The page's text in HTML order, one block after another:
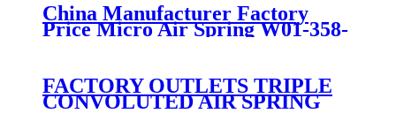
China Manufacturer Factory
Price Micro Air Spring W01-358-
7008/FS330-11474/1B12-
FACTORY OUTLETS TRIPLE
CONVOLUTED AIR SPRING